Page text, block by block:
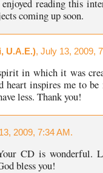
reading this
coming up soon.
U.A.E.), July 13, 2009,
in which it was
heart inspires me to be
less. Thank you!
2009, 7:34 AM.
CD is wonderful.
bless you!